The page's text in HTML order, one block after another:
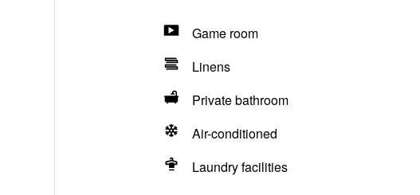
Game room
Linens
Private bathroom
Air-conditioned
Laundry facilities